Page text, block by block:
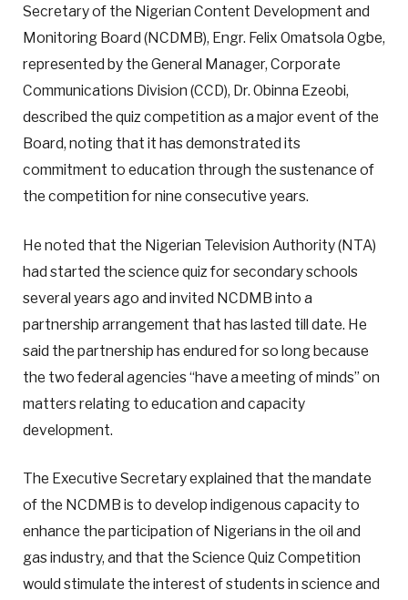
Secretary of the Nigerian Content Development and
Monitoring Board (NCDMB), Engr. Felix Omatsola Ogbe,
represented by the General Manager, Corporate
Communications Division (CCD), Dr. Obinna Ezeobi,
described the quiz competition as a major event of the
Board, noting that it has demonstrated its
commitment to education through the sustenance of
the competition for nine consecutive years.
He noted that the Nigerian Television Authority (NTA)
had started the science quiz for secondary schools
several years ago and invited NCDMB into a
partnership arrangement that has lasted till date. He
said the partnership has endured for so long because
the two federal agencies “have a meeting of minds” on
matters relating to education and capacity
development.
The Executive Secretary explained that the mandate
of the NCDMB is to develop indigenous capacity to
enhance the participation of Nigerians in the oil and
gas industry, and that the Science Quiz Competition
would stimulate the interest of students in science and